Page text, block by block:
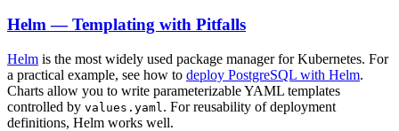
Helm — Templating with Pitfalls
Helm is the most widely used package manager for Kubernetes. For
a practical example, see how to deploy PostgreSQL with Helm.
Charts allow you to write parameterizable YAML templates
controlled by values.yaml . For reusability of deployment
definitions, Helm works well.